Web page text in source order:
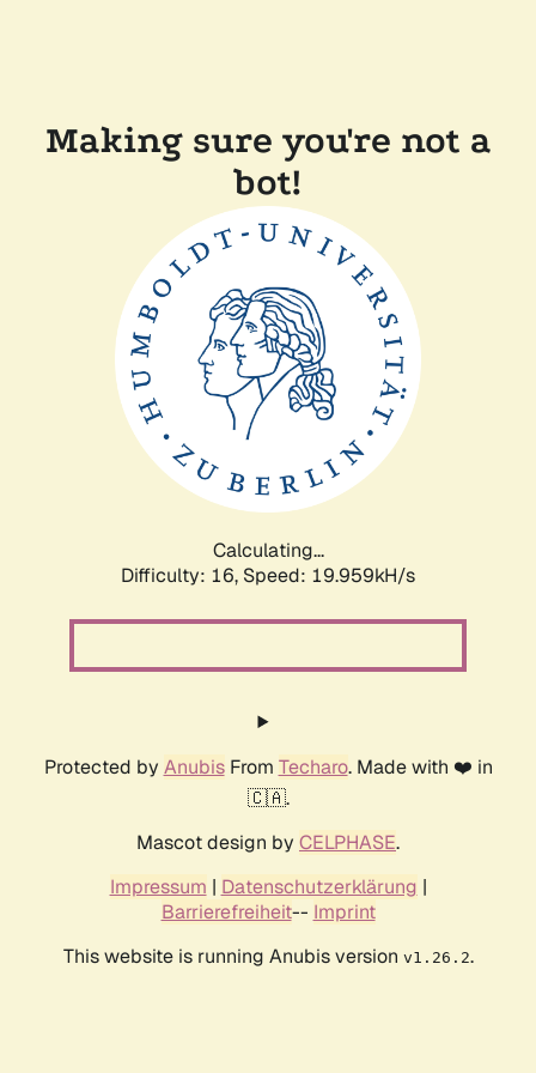
Making sure you're not a
bot!
Calculating...
Difficulty: 16, Speed: 19.959kH/s
Protected by AnubisFrom Techaro. Made with ❤️ in
🇨🇦.
Mascot design by CELPHASE.
Impressum | Datenschutzerklärung |
Barrierefreiheit-- Imprint
This website is running Anubis version v1.26.2.